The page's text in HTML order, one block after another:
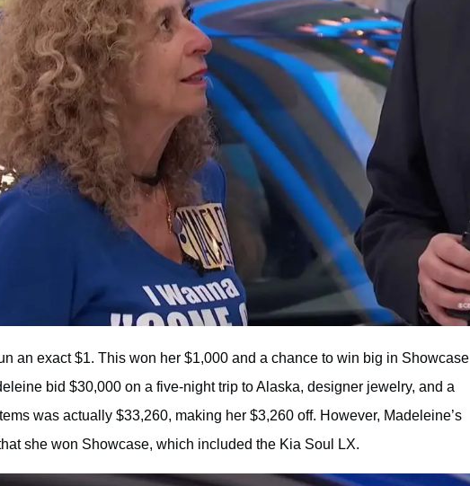
an exact $1. This won her $1,000 and a chance to win big in Showcase
bid $30,000 on a five-night trip to Alaska, designer jewelry, and a
was actually $33,260, making her $3,260 off. However, Madeleine’s
she won Showcase, which included the Kia Soul LX.